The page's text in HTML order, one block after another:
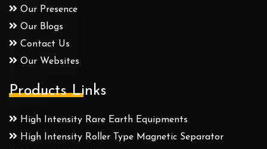
Our Presence
Our Blogs
Contact Us
Our Websites
Products Links
High Intensity Rare Earth Equipments
High Intensity Roller Type Magnetic Separator